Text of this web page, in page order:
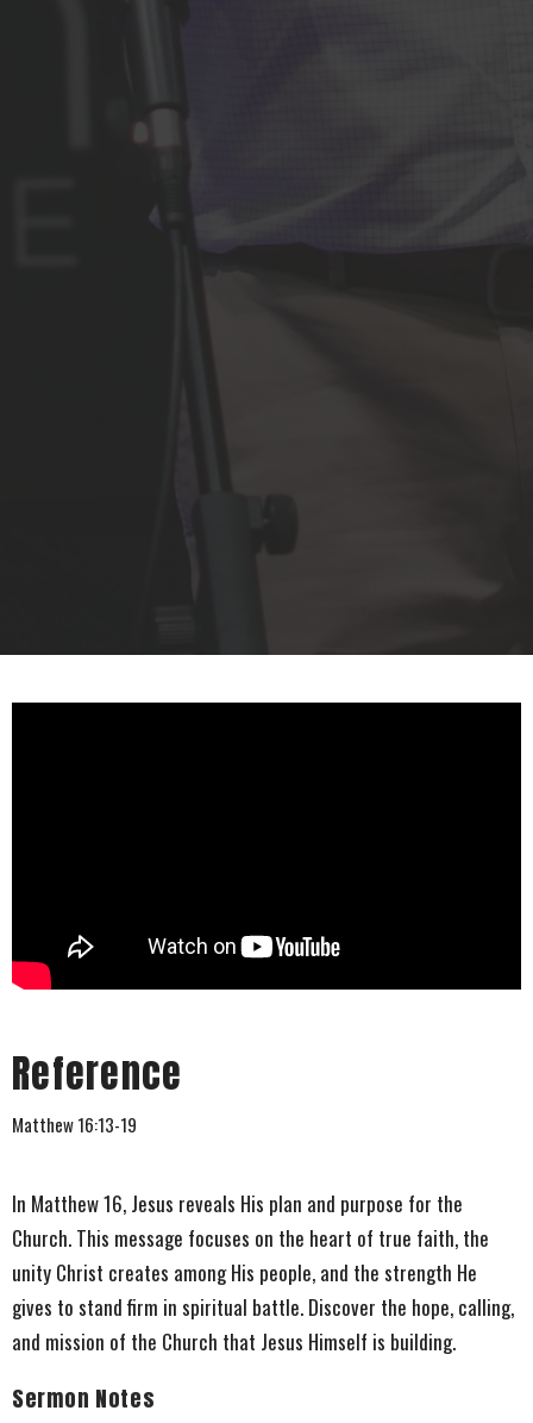
Reference
Matthew 16:13-19
In Matthew 16, Jesus reveals His plan and purpose for the
Church. This message focuses on the heart of true faith, the
unity Christ creates among His people, and the strength He
gives to stand firm in spiritual battle. Discover the hope, calling,
and mission of the Church that Jesus Himself is building.
Sermon Notes